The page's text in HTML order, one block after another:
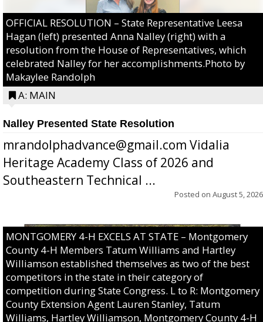
OFFICIAL RESOLUTION – State Representative Leesa
Hagan (left) presented Anna Nalley (right) with a
resolution from the House of Representatives, which
celebrated Nalley for her accomplishments.Photo by
Makaylee Randolph
A: MAIN
Nalley Presented State Resolution
mrandolphadvance@gmail.com Vidalia
Heritage Academy Class of 2026 and
Southeastern Technical ...
Posted on August 5, 2026
MONTGOMERY 4-H EXCELS AT STATE – Montgomery
County 4-H Members Tatum Williams and Hartley
Williamson established themselves as two of the best
competitors in the state in their category of
competition during State Congress. L to R: Montgomery
County Extension Agent Lauren Stanley, Tatum
Williams, Hartley Williamson, Montgomery County 4-H